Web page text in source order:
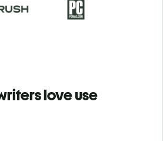
love use